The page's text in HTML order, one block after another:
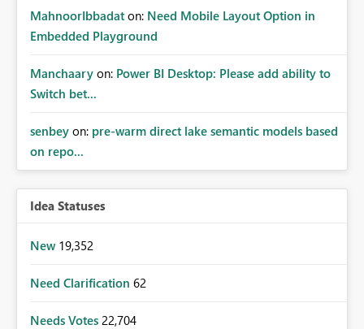
MahnoorIbbadat on: Need Mobile Layout Option in
Embedded Playground
Manchaary on: Power BI Desktop: Please add ability to
Switch bet...
senbey on: pre-warm direct lake semantic models based
on repo...
Idea Statuses
New 19,352
Need Clarification 62
Needs Votes 22,704